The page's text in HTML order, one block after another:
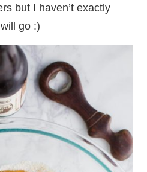
but I haven’t exactly
go :)